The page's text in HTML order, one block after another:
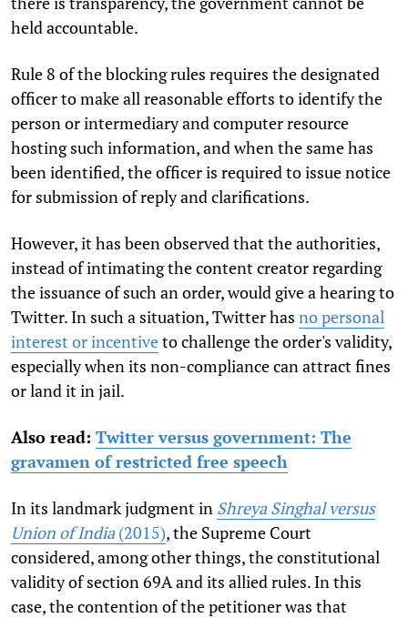
held accountable.
Rule 8 of the blocking rules requires the designated
officer to make all reasonable efforts to identify the
person or intermediary and computer resource
hosting such information, and when the same has
been identified, the officer is required to issue notice
for submission of reply and clarifications.
However, it has been observed that the authorities,
instead of intimating the content creator regarding
the issuance of such an order, would give a hearing to
Twitter. In such a situation, Twitter has no personal
interest or incentiveto challenge the order's validity,
especially when its non-compliance can attract fines
or land it in jail.
Also read: Twitter versus government: The
gravamen of restricted free speech
In its landmark judgment in Shreya Singhal versus
Union of India(2015), the Supreme Court
considered, among other things, the constitutional
validity of section 69A and its allied rules. In this
case, the contention of the petitioner was that